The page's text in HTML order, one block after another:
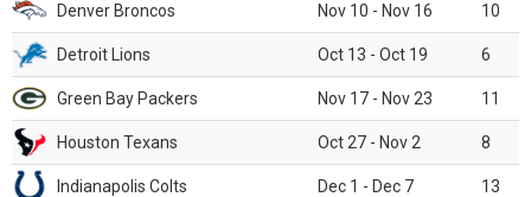
Denver Broncos Nov 10 - Nov 16 10
Detroit Lions Oct 13 - Oct 19 6
Green Bay Packers Nov 17 - Nov 23 11
Houston Texans Oct 27 - Nov 2 8
Indianapolis Colts Dec 1 - Dec 7 13